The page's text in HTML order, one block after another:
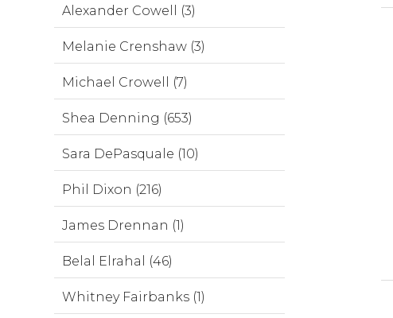
Alexander Cowell (3)
Melanie Crenshaw (3)
Michael Crowell (7)
Shea Denning (653)
Sara DePasquale (10)
Phil Dixon (216)
James Drennan (1)
Belal Elrahal (46)
Whitney Fairbanks (1)